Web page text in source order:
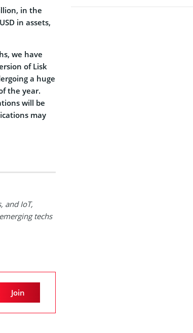
in the
in assets,
we have
of Lisk
a huge
the year.
will be
may
and IoT,
techs
Join